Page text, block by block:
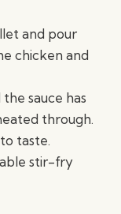
and pour
chicken and
sauce has
through.
taste.
stir-fry